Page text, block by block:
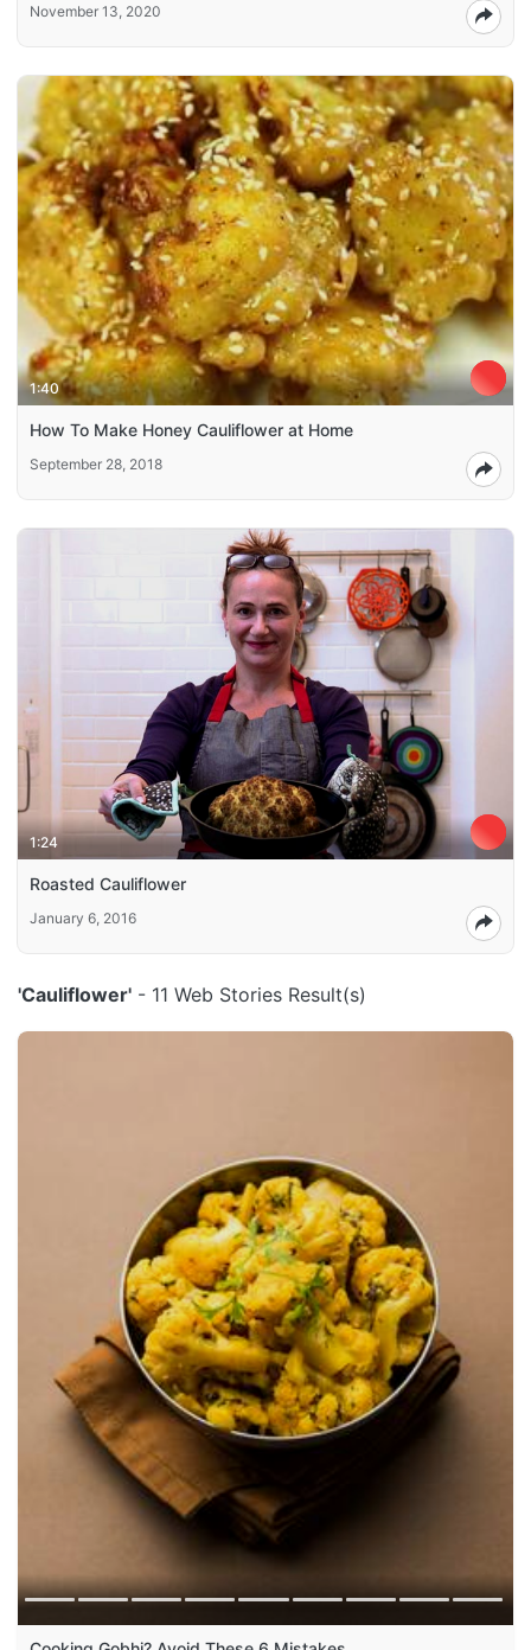
November 13, 2020
1:40
How To Make Honey Cauliflower at Home
September 28, 2018
1:24
Roasted Cauliflower
January 6, 2016
'Cauliflower' - 11 Web Stories Result(s)